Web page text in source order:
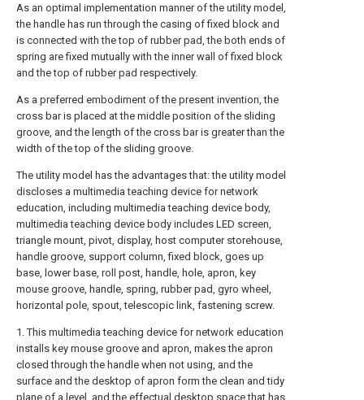
As an optimal implementation manner of the utility model,
the handle has run through the casing of fixed block and
is connected with the top of rubber pad, the both ends of
spring are fixed mutually with the inner wall of fixed block
and the top of rubber pad respectively.
As a preferred embodiment of the present invention, the
cross bar is placed at the middle position of the sliding
groove, and the length of the cross bar is greater than the
width of the top of the sliding groove.
The utility model has the advantages that: the utility model
discloses a multimedia teaching device for network
education, including multimedia teaching device body,
multimedia teaching device body includes LED screen,
triangle mount, pivot, display, host computer storehouse,
handle groove, support column, fixed block, goes up
base, lower base, roll post, handle, hole, apron, key
mouse groove, handle, spring, rubber pad, gyro wheel,
horizontal pole, spout, telescopic link, fastening screw.
1. This multimedia teaching device for network education
installs key mouse groove and apron, makes the apron
closed through the handle when not using, and the
surface and the desktop of apron form the clean and tidy
plane of a level, and the effectual desktop space that has